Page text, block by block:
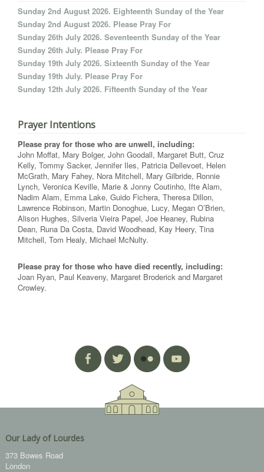
Sunday 2nd August 2026. Eighteenth Sunday of the Year
Sunday 2nd August 2026. Please Pray For
Sunday 26th July 2026. Seventeenth Sunday of the Year
Sunday 26th July. Please Pray For
Sunday 19th July 2026. Sixteenth Sunday of the Year
Sunday 19th July. Please Pray For
Sunday 12th July 2026. Fifteenth Sunday of the Year
Prayer Intentions
Please pray for those who are unwell, including:
John Moffat, Mary Bolger, John Goodall, Margaret Butt, Cruz
Kelly, Tommy Sacker, Jennifer Iles, Patricia Dellevoet, Helen
McGrath, Mary Fahey, Nora Mitchell, Mary Gilbride, Ronnie
Lynch, Veronica Keville, Marie & Jonny Coutinho, Ifte Alam,
Nadim Alam, Emma Lake, Guido Fichera, Theresa Dillon,
Lawrence Robinson, Martin Donoghue, Lucy, Megan O’Brien,
Alison Hughes, Silveria Vieira Papel, Joe Heaney, Rubina
Dean, Runa Da Costa, David Woodhead, Kay Heery, Tina
Mitchell, Tom Healy, Michael McNulty.
Please pray for those who have died recently, including:
Joan Ryan, Paul Keaveny, Margaret Broderick and Margaret
Crowley.
Our Lady of Lourdes
373 Bowes Road
London